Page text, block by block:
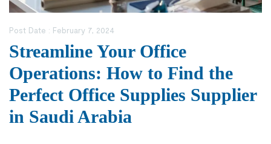
Post Date : February 7, 2024
Streamline Your Office
Operations: How to Find the
Perfect Office Supplies Supplier
in Saudi Arabia